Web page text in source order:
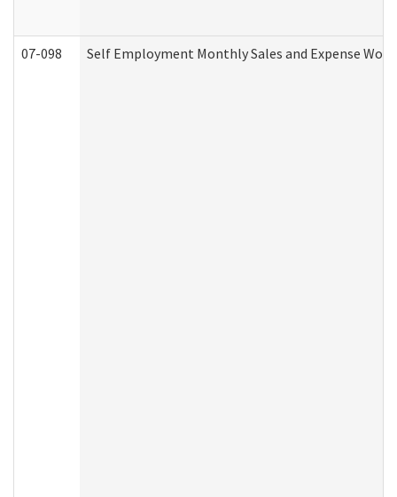
07-098 Self Employment Monthly Sales and Expense